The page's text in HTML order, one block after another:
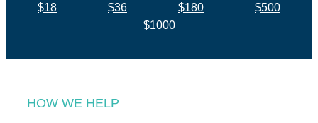
$18 $36 $180
$500
$1000
HOW WE HELP